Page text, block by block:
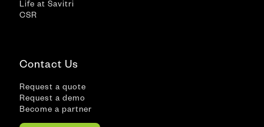
Life at Savitri
CSR
Contact Us
Request a quote
Request a demo
Become a partner